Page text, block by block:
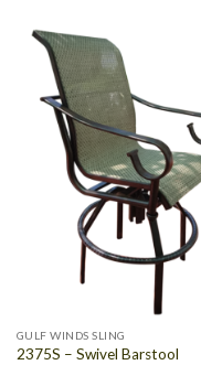
GULF WINDS SLING
2375S – Swivel Barstool